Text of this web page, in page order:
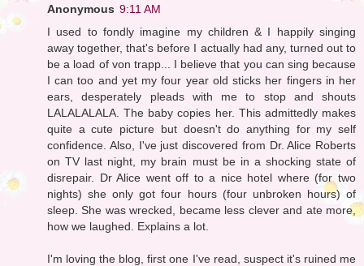
Anonymous 9:11 AM
I used to fondly imagine my children & I happily singing
away together, that's before I actually had any, turned out to
be a load of von trapp... I believe that you can sing because
I can too and yet my four year old sticks her fingers in her
ears, desperately pleads with me to stop and shouts
LALALALALA. The baby copies her. This admittedly makes
quite a cute picture but doesn't do anything for my self
confidence. Also, I've just discovered from Dr. Alice Roberts
on TV last night, my brain must be in a shocking state of
disrepair. Dr Alice went off to a nice hotel where (for two
nights) she only got four hours (four unbroken hours) of
sleep. She was wrecked, became less clever and ate more,
how we laughed. Explains a lot.
I'm loving the blog, first one I've read, suspect it's ruined me